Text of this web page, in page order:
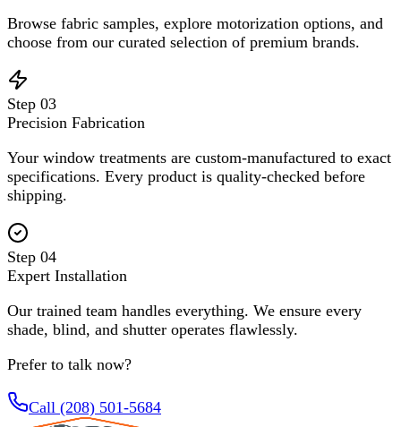
Browse fabric samples, explore motorization options, and
choose from our curated selection of premium brands.
Step 03
Precision Fabrication
Your window treatments are custom-manufactured to exact
specifications. Every product is quality-checked before
shipping.
Step 04
Expert Installation
Our trained team handles everything. We ensure every
shade, blind, and shutter operates flawlessly.
Prefer to talk now?
Call (208) 501-5684